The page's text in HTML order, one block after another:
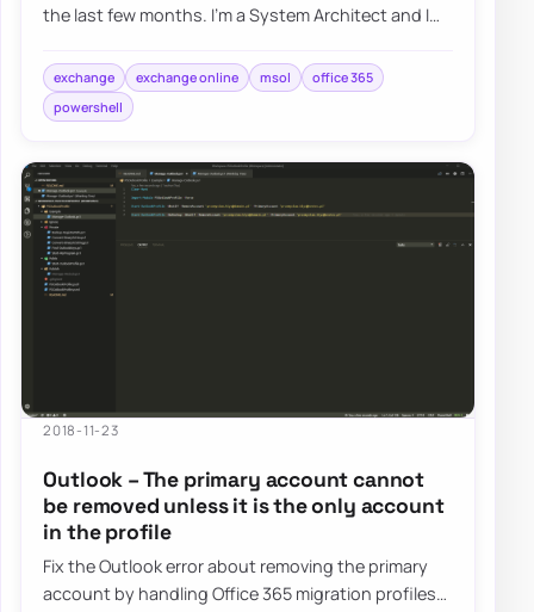
the last few months. I’m a System Architect and I
exchange exchange online msol
office 365
powershell
2018-11-23
Outlook – The primary account cannot
be removed unless it is the only account
in the profile
Fix the Outlook error about removing the primary
account by handling Office 365 migration profiles